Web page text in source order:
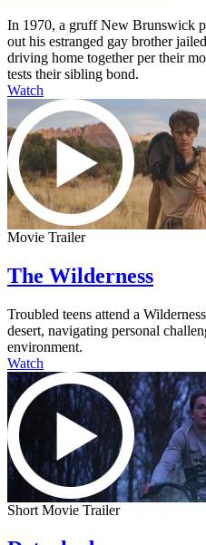
In 1970, a gruff New Brunswick
out his estranged gay brother
driving home together per their
tests their sibling bond.
Watch
Movie Trailer
The Wilderness
Troubled teens attend a
desert, navigating personal
environment.
Watch
Short Movie Trailer